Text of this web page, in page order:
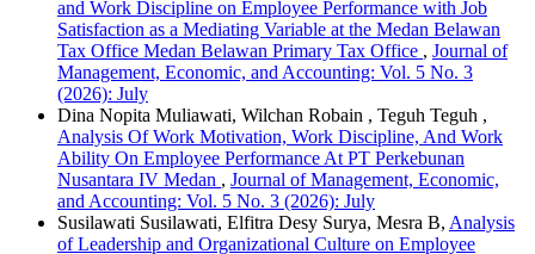
and Work Discipline on Employee Performance with Job
Satisfaction as a Mediating Variable at the Medan Belawan
Tax Office Medan Belawan Primary Tax Office , Journal of
Management, Economic, and Accounting: Vol. 5 No. 3
(2026): July
Dina Nopita Muliawati, Wilchan Robain , Teguh Teguh ,
Analysis Of Work Motivation, Work Discipline, And Work
Ability On Employee Performance At PT Perkebunan
Nusantara IV Medan , Journal of Management, Economic,
and Accounting: Vol. 5 No. 3 (2026): July
Susilawati Susilawati, Elfitra Desy Surya, Mesra B, Analysis
of Leadership and Organizational Culture on Employee